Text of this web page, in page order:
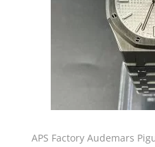
APS Factory Audemars